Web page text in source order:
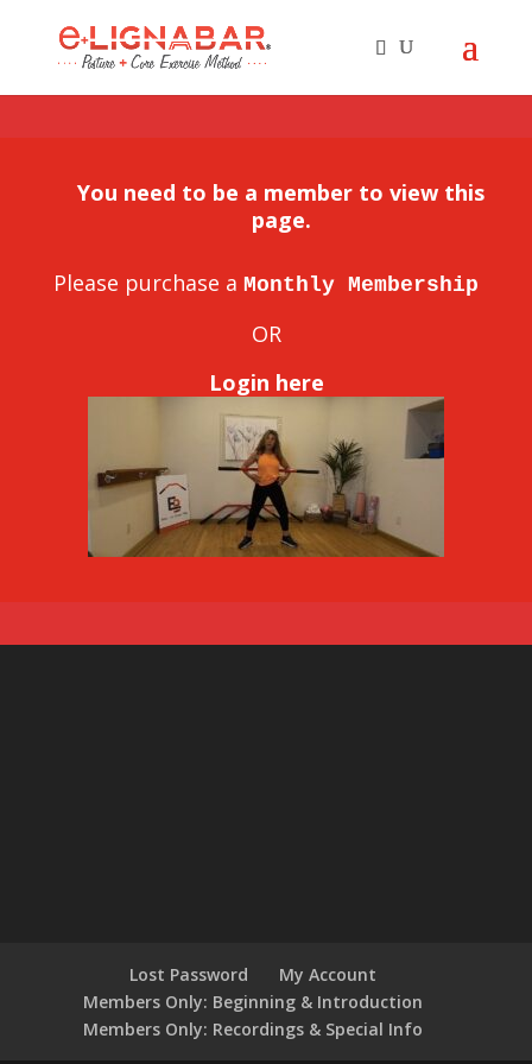
You need to be a member to view this
page.
Please purchase a Monthly Membership
OR
Login here
Lost Password
My Account
Members Only: Beginning & Introduction
Members Only: Recordings & Special Info